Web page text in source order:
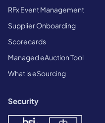
RFx Event Management
Supplier Onboarding
Scorecards
Managed eAuction Tool
What is eSourcing
Security